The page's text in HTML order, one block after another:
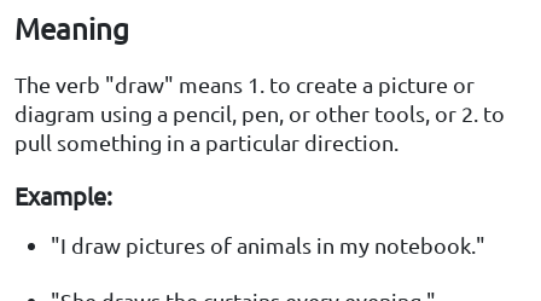
Meaning
The verb "draw" means 1. to create a picture or
diagram using a pencil, pen, or other tools, or 2. to
pull something in a particular direction.
Example:
"I draw pictures of animals in my notebook."